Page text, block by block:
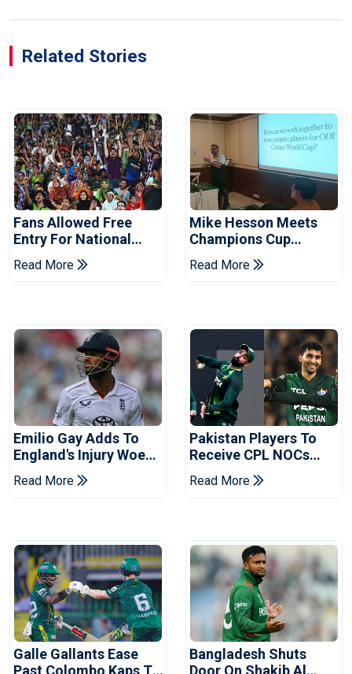
Related Stories
Fans Allowed Free
Entry For National
Champions Cup 2026
Read More
Mike Hesson Meets
Champions Cup
Coaches In Multan
Read More
Emilio Gay Adds To
England's Injury Woes
Ahead Of Pakistan
Series
Read More
Pakistan Players To
Receive CPL NOCs
After Champions Cup:
Reports
Read More
Galle Gallants Ease
Bangladesh Shuts